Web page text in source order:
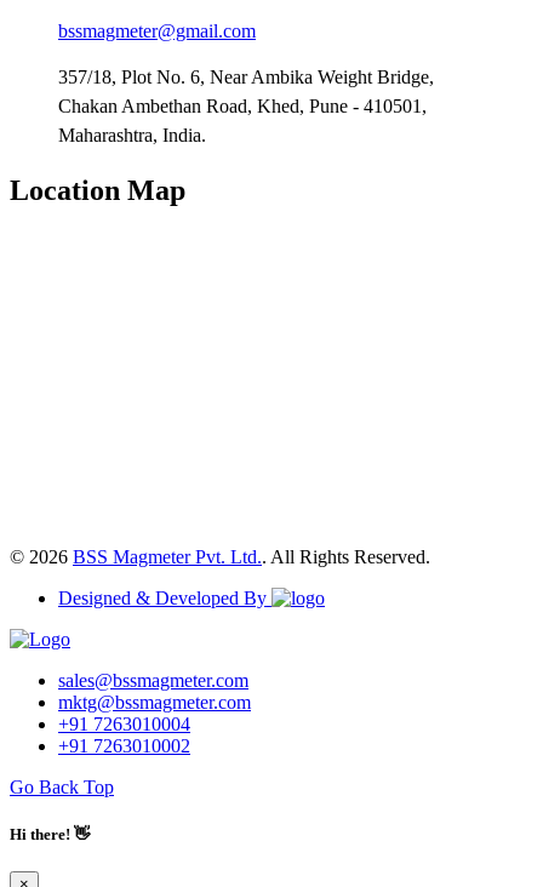
bssmagmeter@gmail.com
357/18, Plot No. 6, Near Ambika Weight Bridge,
Chakan Ambethan Road, Khed, Pune - 410501,
Maharashtra, India.
Location Map
© 2026 BSS Magmeter Pvt. Ltd.. All Rights Reserved.
Designed & Developed By
sales@bssmagmeter.com
mktg@bssmagmeter.com
+91 7263010004
+91 7263010002
Go Back Top
Hi there! 👋